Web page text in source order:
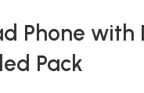
Phone with
Pack